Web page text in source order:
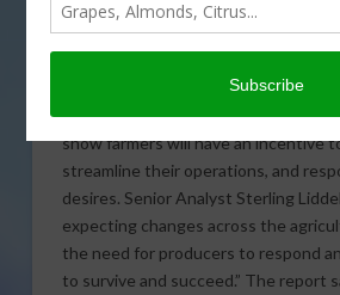
Agriculture Advisory Group
issued a report on how the
North American agriculture,
agribusinesses over the next five
show farmers will have an incentive
streamline their operations, and
desires. Senior Analyst Sterling Liddel
expecting changes across the
the need for producers to respond
to survive and succeed.” The report